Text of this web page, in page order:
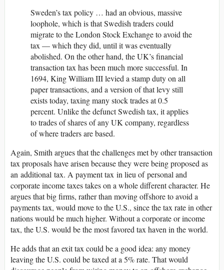
Sweden’s tax policy … had an obvious, massive
loophole, which is that Swedish traders could
migrate to the London Stock Exchange to avoid the
tax — which they did, until it was eventually
abolished. On the other hand, the UK’s financial
transaction tax has been much more successful. In
1694, King William III levied a stamp duty on all
paper transactions, and a version of that levy still
exists today, taxing many stock trades at 0.5
percent. Unlike the defunct Swedish tax, it applies
to trades of shares of any UK company, regardless
of where traders are based.
Again, Smith argues that the challenges met by other transaction
tax proposals have arisen because they were being proposed as
an additional tax. A payment tax in lieu of personal and
corporate income taxes takes on a whole different character. He
argues that big firms, rather than moving offshore to avoid a
payments tax, would move to the U.S., since the tax rate in other
nations would be much higher. Without a corporate or income
tax, the U.S. would be the most favored tax haven in the world.
He adds that an exit tax could be a good idea: any money
leaving the U.S. could be taxed at a 5% rate. That would